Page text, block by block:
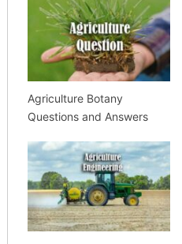
Agriculture Botany
Questions and Answers